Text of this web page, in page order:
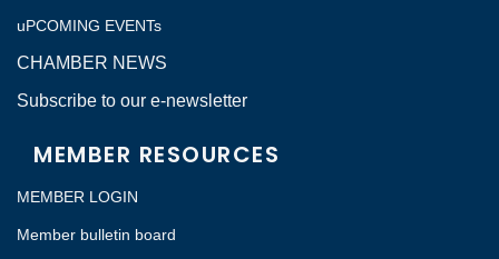
uPCOMING EVENTs
CHAMBER NEWS
Subscribe to our e-newsletter
MEMBER RESOURCES
MEMBER LOGIN
Member bulletin board